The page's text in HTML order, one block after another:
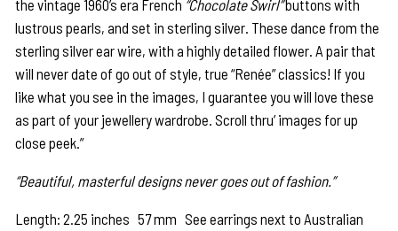
the vintage 1960’s era French “Chocolate Swirl”buttons with
lustrous pearls, and set in sterling silver. These dance from the
sterling silver ear wire, with a highly detailed flower. A pair that
will never date of go out of style, true “Renée” classics! If you
like what you see in the images, I guarantee you will love these
as part of your jewellery wardrobe. Scroll thru’ images for up
close peek.”
“Beautiful, masterful designs never goes out of fashion.”
Length: 2.25 inches 57 mm See earrings next to Australian